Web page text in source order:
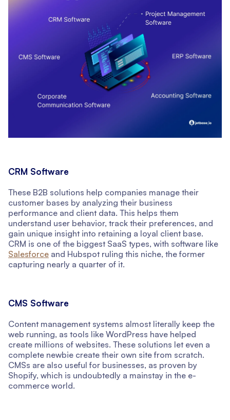
CRM Software
These B2B solutions help companies manage their
customer bases by analyzing their business
performance and client data. This helps them
understand user behavior, track their preferences, and
gain unique insight into retaining a loyal client base.
CRM is one of the biggest SaaS types, with software like
Salesforce and Hubspot ruling this niche, the former
capturing nearly a quarter of it.
CMS Software
Content management systems almost literally keep the
web running, as tools like WordPress have helped
create millions of websites. These solutions let even a
complete newbie create their own site from scratch.
CMSs are also useful for businesses, as proven by
Shopify, which is undoubtedly a mainstay in the e-
commerce world.